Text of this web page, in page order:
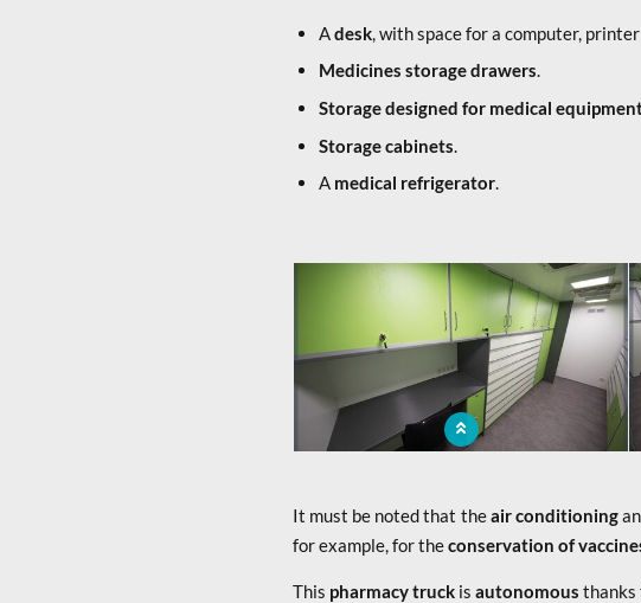
Adesk, with space for a computer,
Medicines storage drawers.
Storage designed for medical
Storage cabinets
A medical refrigerator.
x
It must be noted that theair conditioning
for example, for theconservation of
This pharmacy truck is autonomous thanks